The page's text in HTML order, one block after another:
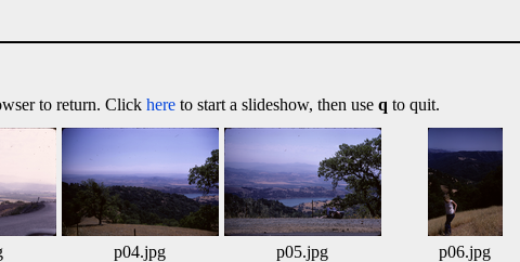
to return. Click here to start a slideshow, then use q to quit.
p04.jpg p05.jpg p06.jpg